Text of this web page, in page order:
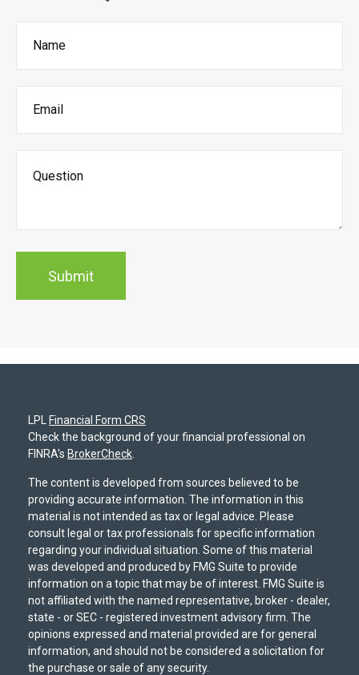
LPL
Financial Form CRS
Check the background of your financial professional on
FINRA's BrokerCheck
The content is developed from sources believed to be
providing accurate information. The information in this
material is not intended as tax or legal advice. Please
consult legal or tax professionals for specific information
regarding your individual situation. Some of this material
was developed and produced by FMG Suite to provide
information on a topic that may be of interest. FMG Suite is
not affiliated with the named representative, broker - dealer,
state - or SEC - registered investment advisory firm. The
opinions expressed and material provided are for general
information, and should not be considered a solicitation for
the purchase or sale of any security.